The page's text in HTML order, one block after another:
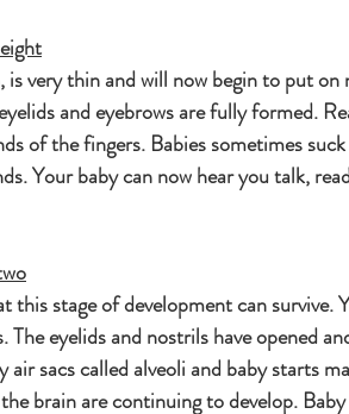
is very thin and will now begin to put
and eyebrows are fully formed.
of the fingers. Babies sometimes
Your baby can now hear you talk,
this stage of development can survive.
The eyelids and nostrils have opened
sacs called alveoli and baby starts
brain are continuing to develop.